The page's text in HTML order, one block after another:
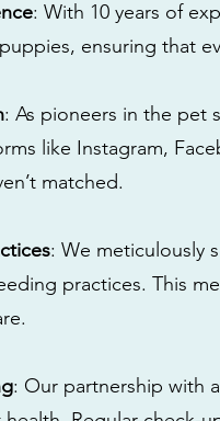
: With 10 years of
ensuring that
: As pioneers in the pet
like Instagram,
matched.
: We meticulously
practices. This
: Our partnership with